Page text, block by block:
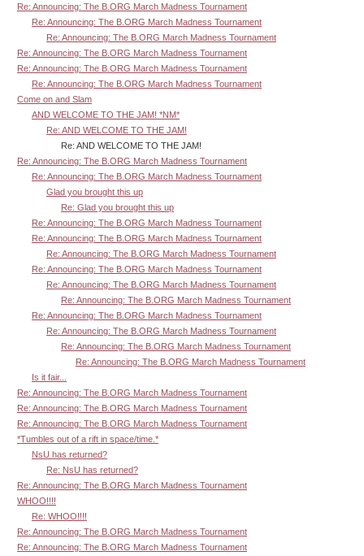
Re: Announcing: The B.ORG March Madness Tournament
Re: Announcing: The B.ORG March Madness Tournament
Re: Announcing: The B.ORG March Madness Tournament
Re: Announcing: The B.ORG March Madness Tournament
Re: Announcing: The B.ORG March Madness Tournament
Re: Announcing: The B.ORG March Madness Tournament
Come on and Slam
AND WELCOME TO THE JAM! *NM*
Re: AND WELCOME TO THE JAM!
Re: AND WELCOME TO THE JAM!
Re: Announcing: The B.ORG March Madness Tournament
Re: Announcing: The B.ORG March Madness Tournament
Glad you brought this up
Re: Glad you brought this up
Re: Announcing: The B.ORG March Madness Tournament
Re: Announcing: The B.ORG March Madness Tournament
Re: Announcing: The B.ORG March Madness Tournament
Re: Announcing: The B.ORG March Madness Tournament
Re: Announcing: The B.ORG March Madness Tournament
Re: Announcing: The B.ORG March Madness Tournament
Re: Announcing: The B.ORG March Madness Tournament
Re: Announcing: The B.ORG March Madness Tournament
Re: Announcing: The B.ORG March Madness Tournament
Re: Announcing: The B.ORG March Madness Tournament
Is it fair...
Re: Announcing: The B.ORG March Madness Tournament
Re: Announcing: The B.ORG March Madness Tournament
Re: Announcing: The B.ORG March Madness Tournament
*Tumbles out of a rift in space/time.*
NsU has returned?
Re: NsU has returned?
Re: Announcing: The B.ORG March Madness Tournament
WHOO!!!!
Re: WHOO!!!!
Re: Announcing: The B.ORG March Madness Tournament
Re: Announcing: The B.ORG March Madness Tournament